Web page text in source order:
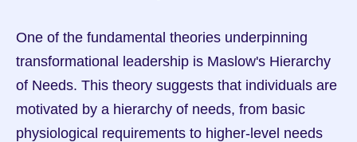
One of the fundamental theories underpinning
transformational leadership is Maslow's Hierarchy
of Needs. This theory suggests that individuals are
motivated by a hierarchy of needs, from basic
physiological requirements to higher-level needs